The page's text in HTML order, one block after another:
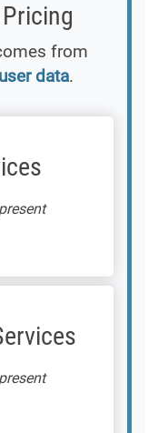
from
data.